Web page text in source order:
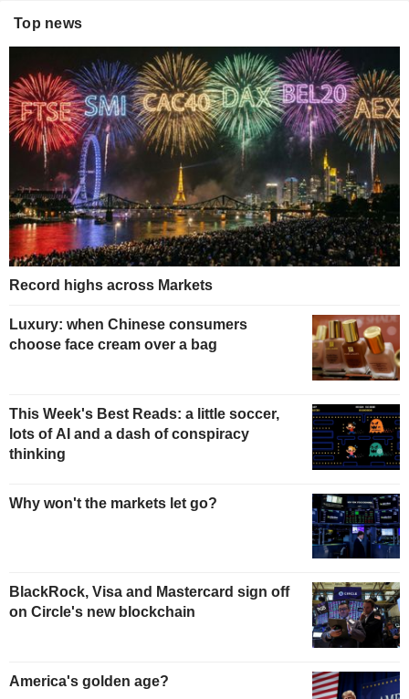
Top news
Record highs across Markets
Luxury: when Chinese consumers
choose face cream over a bag
This Week's Best Reads: a little soccer,
lots of AI and a dash of conspiracy
thinking
Why won't the markets let go?
BlackRock, Visa and Mastercard sign off
on Circle's new blockchain
America's golden age?